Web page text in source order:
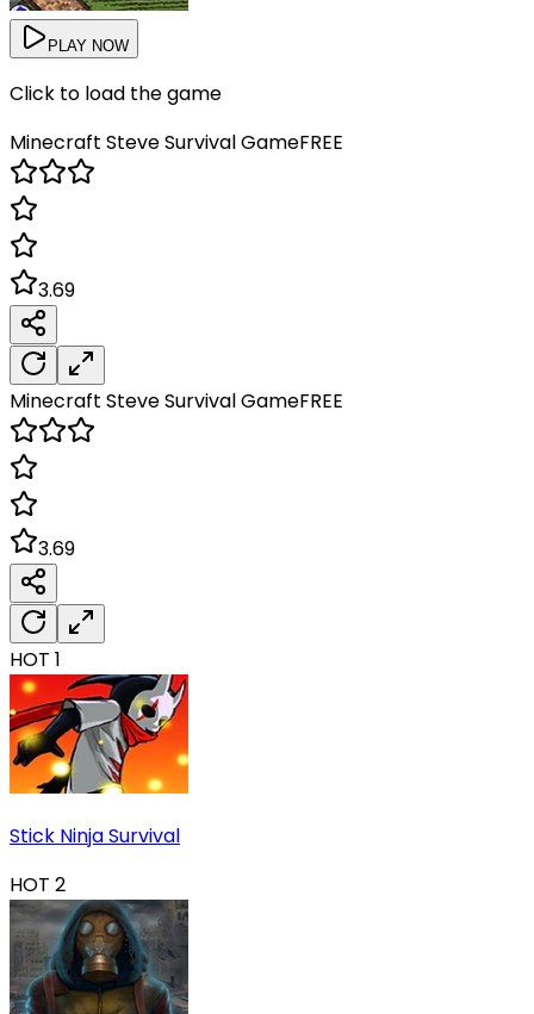
PLAY NOW
Click to load the game
Minecraft Steve SurvivalGameFREE
3.69
Minecraft Steve SurvivalGameFREE
3.69
HOT 1
Stick Ninja Survival
HOT 2